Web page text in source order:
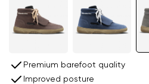
Premium barefoot quality
Improved posture